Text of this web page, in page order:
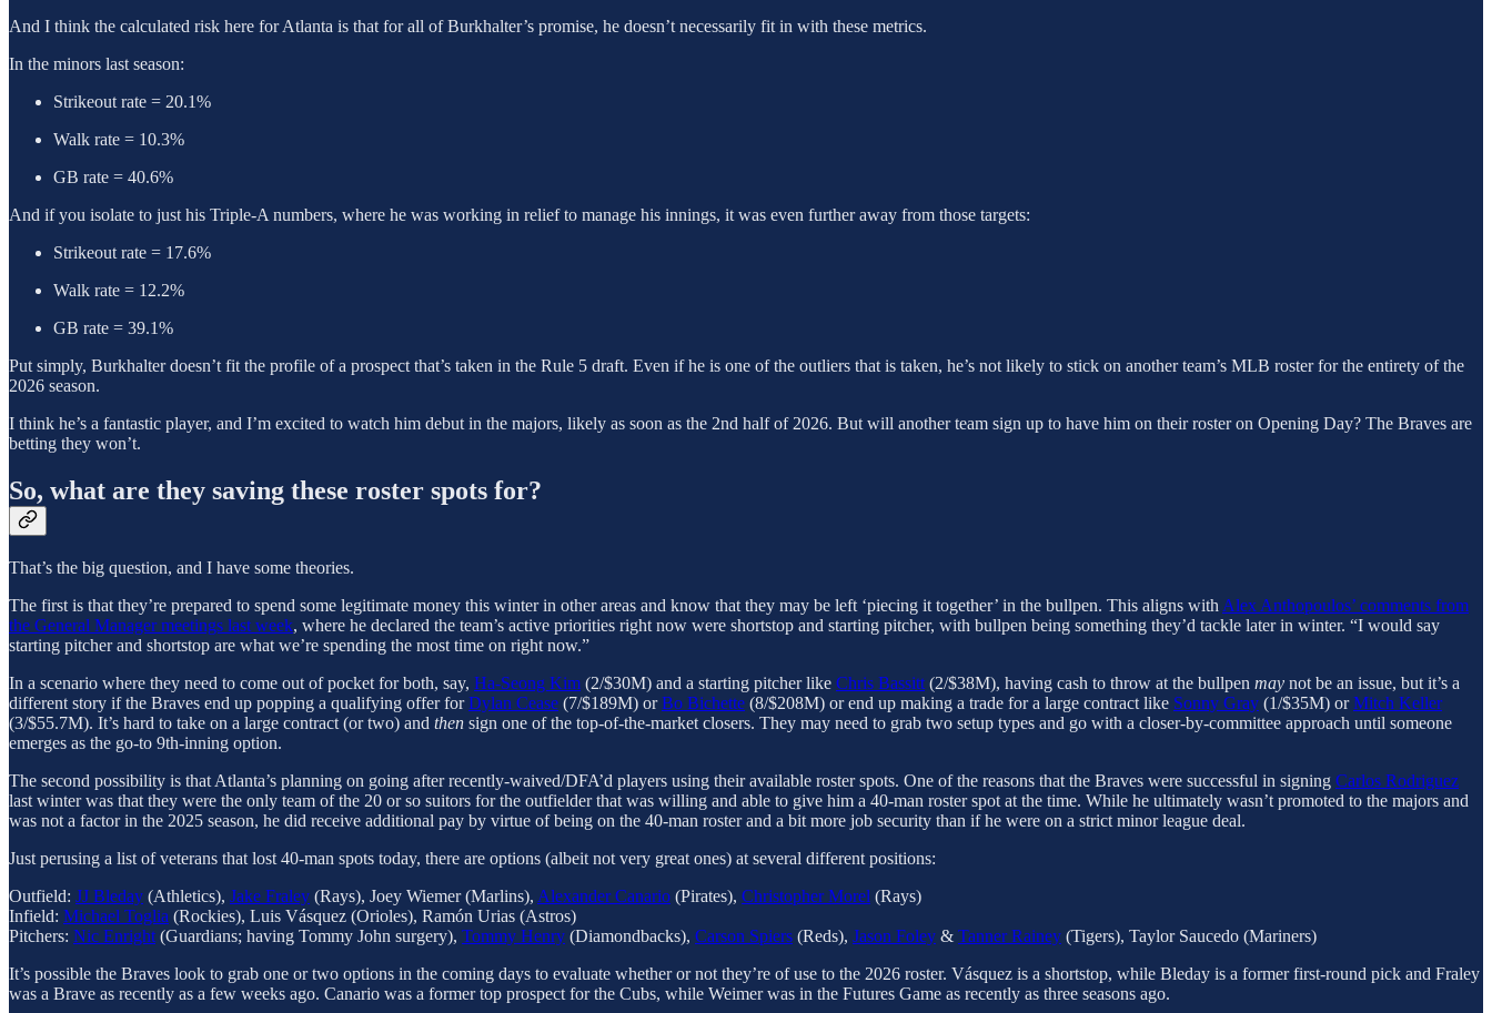
And I think the calculated risk here for Atlanta is that for all of Burkhalter’s promise, he doesn’t necessarily fit in with these metrics.
In the minors last season:
Strikeout rate = 20.1%
Walk rate = 10.3%
GB rate = 40.6%
And if you isolate to just his Triple-A numbers, where he was working in relief to manage his innings, it was even further away from those targets:
Strikeout rate = 17.6%
Walk rate = 12.2%
GB rate = 39.1%
Put simply, Burkhalter doesn’t fit the profile of a prospect that’s taken in the Rule 5 draft. Even if he is one of the outliers that is taken, he’s not likely to stick on another team’s MLB roster for the entirety of the
2026 season.
I think he’s a fantastic player, and I’m excited to watch him debut in the majors, likely as soon as the 2nd half of 2026. But will another team sign up to have him on their roster on Opening Day? The Braves are
betting they won’t.
So, what are they saving these roster spots for?
That’s the big question, and I have some theories.
The first is that they’re prepared to spend some legitimate money this winter in other areas and know that they may be left ‘piecing it together’ in the bullpen. This aligns with Alex Anthopoulos’ comments from
the General Manager meetings last week, where he declared the team’s active priorities right now were shortstop and starting pitcher, with bullpen being something they’d tackle later in winter. “I would say
starting pitcher and shortstop are what we’re spending the most time on right now.”
In a scenario where they need to come out of pocket for both, say, Ha-Seong Kim (2/$30M) and a starting pitcher like Chris Bassitt (2/$38M), having cash to throw at the bullpen may not be an issue, but it’s a
different story if the Braves end up popping a qualifying offer forDylan Cease (7/$189M) orBo Bichette (8/$208M) or end up making a trade for a large contract like Sonny Gray (1/$35M) orMitch Keller
(3/$55.7M). It’s hard to take on a large contract (or two) and then sign one of the top-of-the-market closers. They may need to grab two setup types and go with a closer-by-committee approach until someone
emerges as the go-to 9th-inning option.
The second possibility is that Atlanta’s planning on going after recently-waived/DFA’d players using their available roster spots. One of the reasons that the Braves were successful in signing Carlos Rodriguez
last winter was that they were the only team of the 20 or so suitors for the outfielder that was willing and able to give him a 40-man roster spot at the time. While he ultimately wasn’t promoted to the majors and
was not a factor in the 2025 season, he did receive additional pay by virtue of being on the 40-man roster and a bit more job security than if he were on a strict minor league deal.
Just perusing a list of veterans that lost 40-man spots today, there are options (albeit not very great ones) at several different positions:
Outfield: JJ Bleday (Athletics), Jake Fraley (Rays), Joey Wiemer (Marlins), Alexander Canario (Pirates), Christopher Morel (Rays)
Infield: Michael Toglia (Rockies), Luis Vásquez (Orioles), Ramón Urias (Astros)
Pitchers: Nic Enright (Guardians; having Tommy John surgery), Tommy Henry (Diamondbacks), Carson Spiers (Reds), Jason Foley & Tanner Rainey (Tigers), Taylor Saucedo (Mariners)
It’s possible the Braves look to grab one or two options in the coming days to evaluate whether or not they’re of use to the 2026 roster. Vásquez is a shortstop, while Bleday is a former first-round pick and Fraley
was a Brave as recently as a few weeks ago. Canario was a former top prospect for the Cubs, while Weimer was in the Futures Game as recently as three seasons ago.